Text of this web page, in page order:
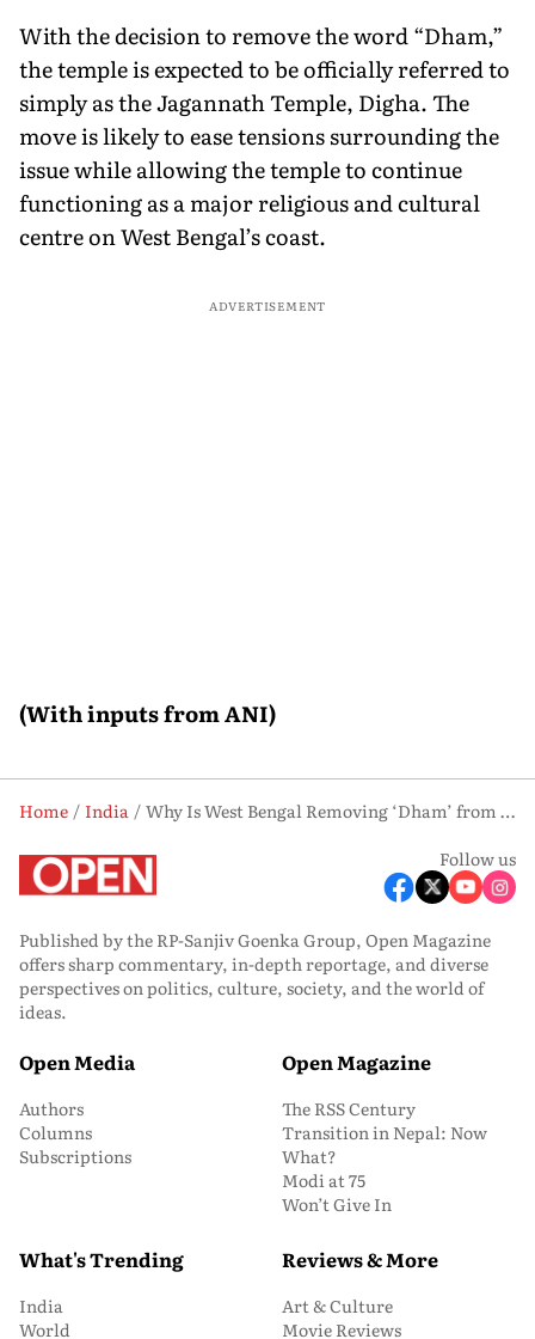
With the decision to remove the word “Dham,”
the temple is expected to be officially referred to
simply as the Jagannath Temple, Digha. The
move is likely to ease tensions surrounding the
issue while allowing the temple to continue
functioning as a major religious and cultural
centre on West Bengal’s coast.
ADVERTISEMENT
(With inputs from ANI)
Home India
Why Is West Bengal Removing ‘Dham’ from the Jagannath Temple in Digha?
Follow us
Published by the RP-Sanjiv Goenka Group, Open Magazine
offers sharp commentary, in-depth reportage, and diverse
perspectives on politics, culture, society, and the world of
ideas.
Open Media
Authors
Columns
Subscriptions
Open Magazine
The RSS Century
Transition in Nepal: Now
What?
Modi at 75
Won’t Give In
What's Trending
India
World
Reviews & More
Art & Culture
Movie Reviews